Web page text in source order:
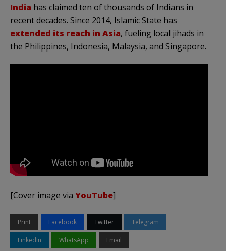
India has claimed ten of thousands of Indians in
recent decades. Since 2014, Islamic State has
extended its reach in Asia, fueling local jihads in
the Philippines, Indonesia, Malaysia, and Singapore.
[Cover image via YouTube]
Print Facebook Twitter Telegram
LinkedIn WhatsApp Email